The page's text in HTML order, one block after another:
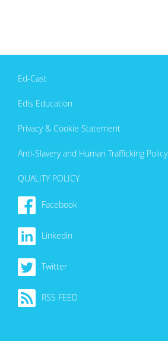
Ed-Cast
Edis Education
Privacy & Cookie Statement
Anti-Slavery and Human Trafficking Policy
QUALITY POLICY
Facebook
Linkedin
Twitter
RSS FEED